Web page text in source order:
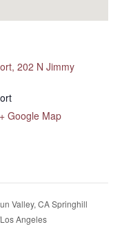
202 N Jimmy
+ Google Map
Valley, CA Springhill
Angeles